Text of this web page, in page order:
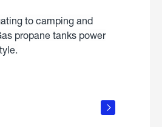
to camping and
propane tanks power